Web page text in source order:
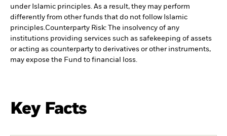
under Islamic principles. As a result, they may perform
differently from other funds that do not follow Islamic
principles. Counterparty Risk: The insolvency of any
institutions providing services such as safekeeping of assets
or acting as counterparty to derivatives or other instruments,
may expose the Fund to financial loss.
Key Facts